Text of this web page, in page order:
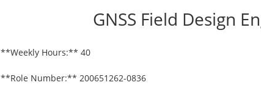
GNSS Field Design
**Weekly Hours:** 40
**Role Number:** 200651262-0836